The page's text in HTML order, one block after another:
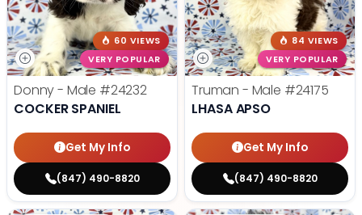
60 VIEWS
VERY POPULAR
Donny - Male #24232
COCKER SPANIEL
Get My Info
(847) 490-8820
84 VIEWS
VERY POPULAR
Truman - Male #24175
LHASA APSO
Get My Info
(847) 490-8820